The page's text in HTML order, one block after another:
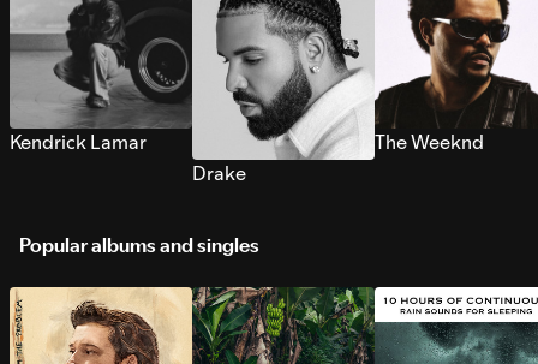
Kendrick Lamar
Drake
The Weeknd
Popular albums and singles